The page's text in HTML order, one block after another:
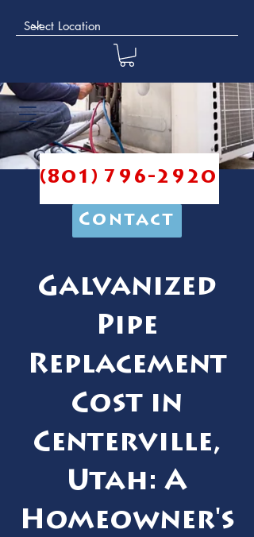
(801) 796-2920
Contact
Galvanized
Pipe
Replacement
Cost in
Centerville,
Utah: A
Homeowner's